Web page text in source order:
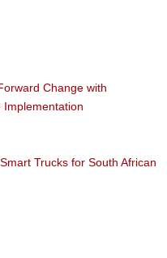
Change with
Implementation
Trucks for South African